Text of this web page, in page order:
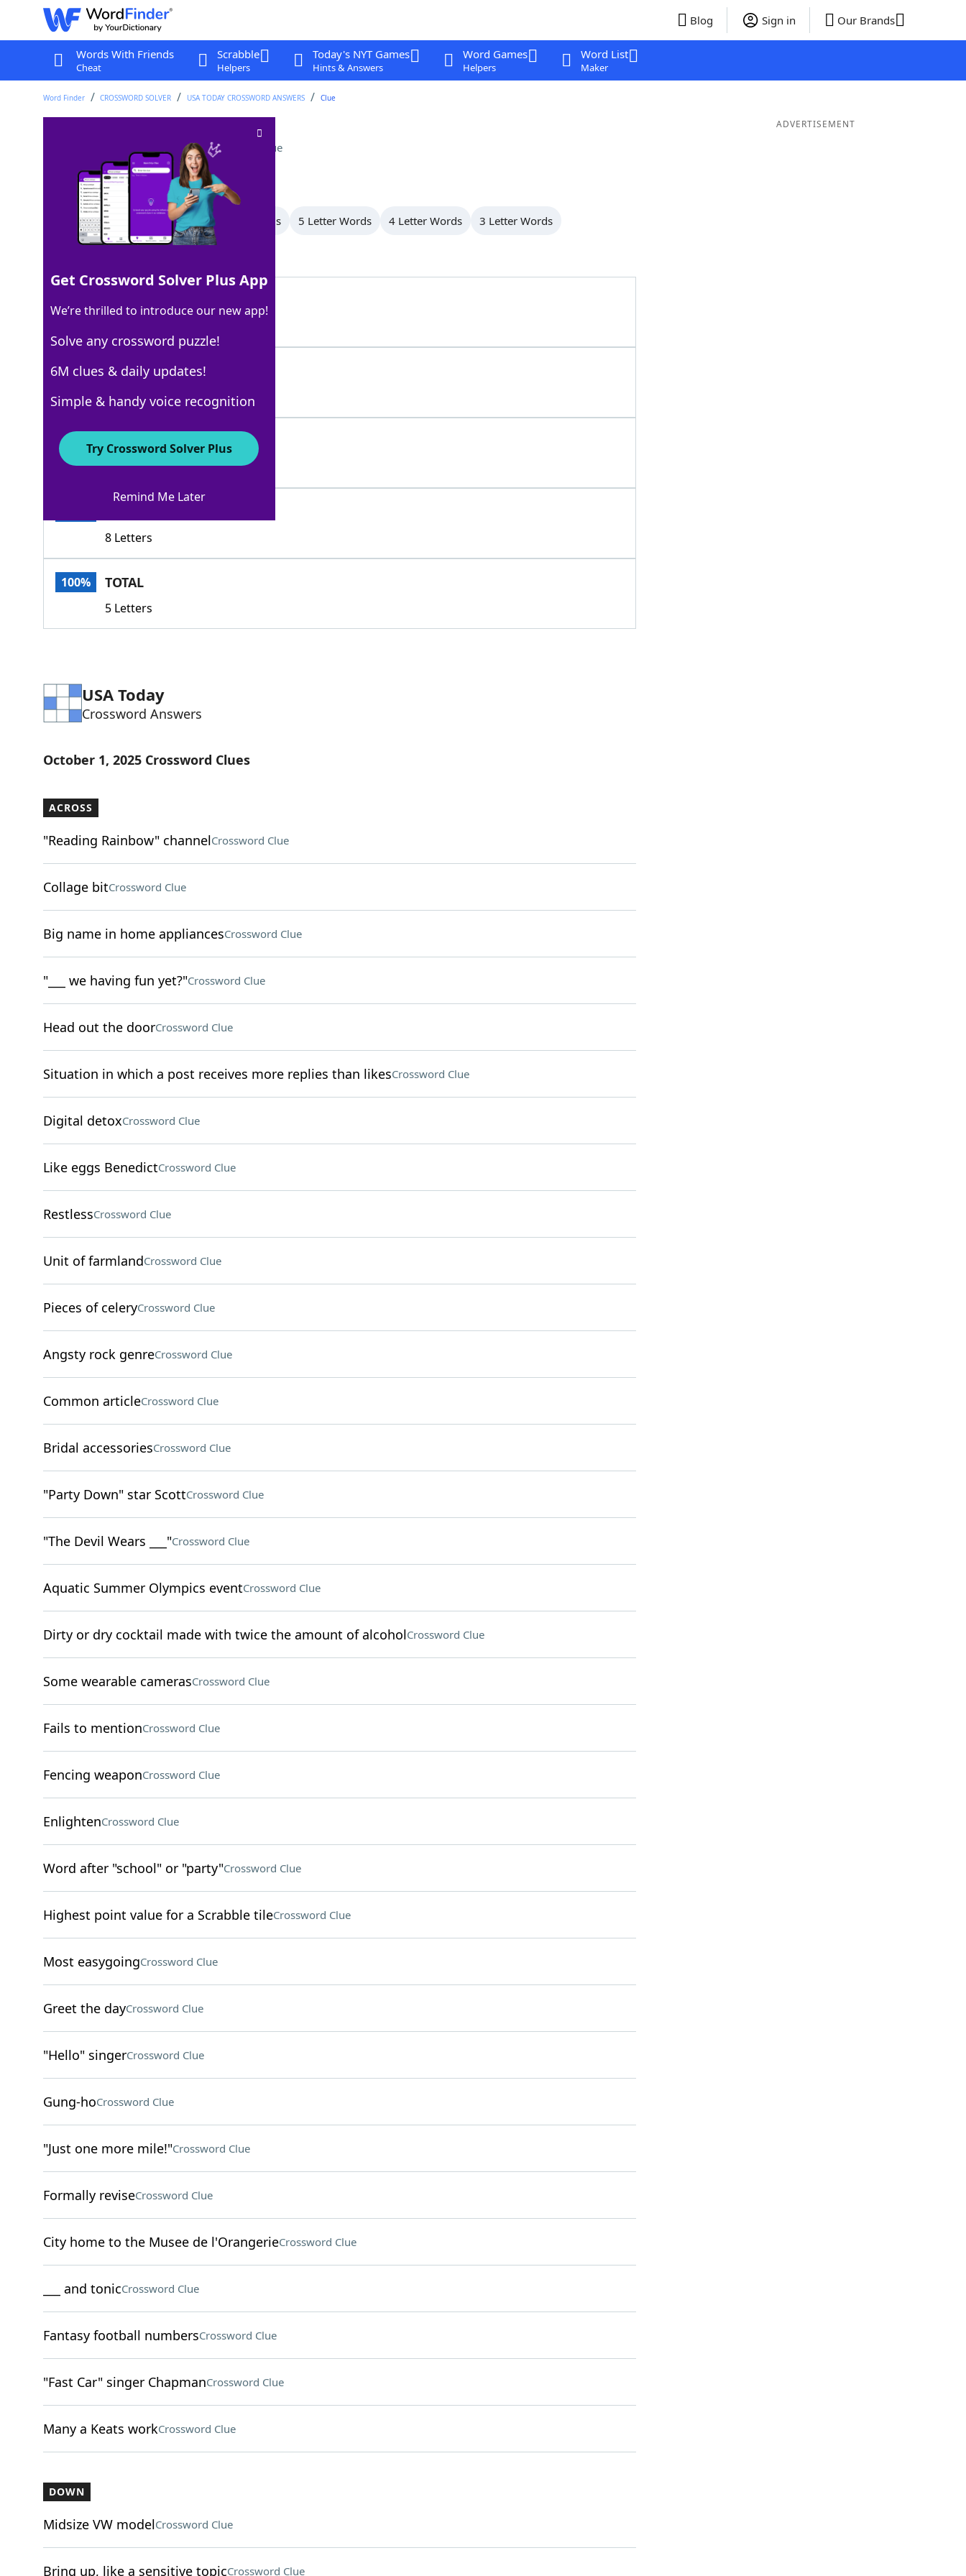
Blog Sign in Our Brands
Words With Friends
Cheat
Scrabble
Helpers
Today's NYT Games
Hints & Answers
Word Games
Helpers
Word List
Maker
Word Finder CROSSWORD SOLVER USA TODAY CROSSWORD ANSWERS Clue
The whole enchilada Crossword Clue
Last seen: USA Today, 1 Oct 2025
All Words 8 Letter Words 7 Letter Words 5 Letter Words 4 Letter Words 3 Letter Words
100% ALLOFIT
7 Letters
100% ATOZ
4 Letters
8 Letters
100% TOTAL
5 Letters
USA Today
Crossword Answers
October 1, 2025 Crossword Clues
ACROSS
"Reading Rainbow" channelCrossword Clue
Collage bitCrossword Clue
Big name in home appliancesCrossword Clue
"___ we having fun yet?"Crossword Clue
Head out the doorCrossword Clue
Situation in which a post receives more replies than likesCrossword Clue
Digital detoxCrossword Clue
Like eggs BenedictCrossword Clue
RestlessCrossword Clue
Unit of farmlandCrossword Clue
Pieces of celeryCrossword Clue
Angsty rock genreCrossword Clue
Common articleCrossword Clue
Bridal accessoriesCrossword Clue
"Party Down" star ScottCrossword Clue
"The Devil Wears ___"Crossword Clue
Aquatic Summer Olympics eventCrossword Clue
Dirty or dry cocktail made with twice the amount of alcoholCrossword Clue
Some wearable camerasCrossword Clue
Fails to mentionCrossword Clue
Fencing weaponCrossword Clue
EnlightenCrossword Clue
Word after "school" or "party"Crossword Clue
Highest point value for a Scrabble tileCrossword Clue
Most easygoingCrossword Clue
Greet the dayCrossword Clue
"Hello" singerCrossword Clue
Gung-hoCrossword Clue
"Just one more mile!"Crossword Clue
Formally reviseCrossword Clue
City home to the Musee de l'OrangerieCrossword Clue
___ and tonicCrossword Clue
Fantasy football numbersCrossword Clue
"Fast Car" singer ChapmanCrossword Clue
Many a Keats workCrossword Clue
DOWN
Midsize VW modelCrossword Clue
Bring up, like a sensitive topicCrossword Clue
ADVERTISEMENT
Get Crossword Solver Plus App
We’re thrilled to introduce our new app!
Solve any crossword puzzle!
6M clues & daily updates!
Simple & handy voice recognition
Try Crossword Solver Plus
Remind Me Later